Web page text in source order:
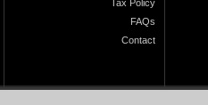
Tax Policy
FAQs
Contact